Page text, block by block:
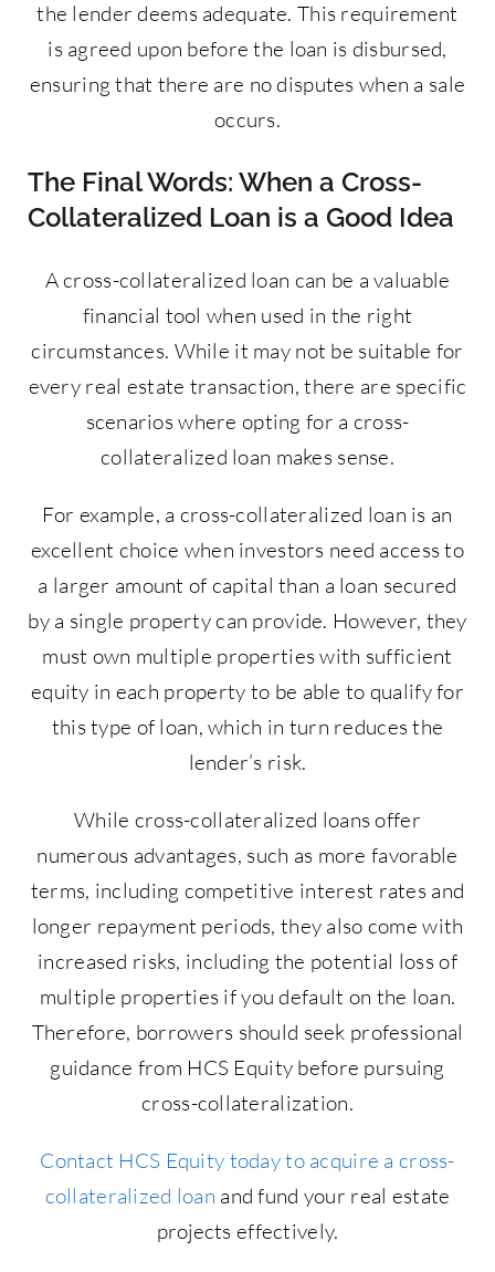
the lender deems adequate. This requirement
is agreed upon before the loan is disbursed,
ensuring that there are no disputes when a sale
occurs.
The Final Words: When a Cross-
Collateralized Loan is a Good Idea
A cross-collateralized loan can be a valuable
financial tool when used in the right
circumstances. While it may not be suitable for
every real estate transaction, there are specific
scenarios where opting for a cross-
collateralized loan makes sense.
For example, a cross-collateralized loan is an
excellent choice when investors need access to
a larger amount of capital than a loan secured
by a single property can provide. However, they
must own multiple properties with sufficient
equity in each property to be able to qualify for
this type of loan, which in turn reduces the
lender’s risk.
While cross-collateralized loans offer
numerous advantages, such as more favorable
terms, including competitive interest rates and
longer repayment periods, they also come with
increased risks, including the potential loss of
multiple properties if you default on the loan.
Therefore, borrowers should seek professional
guidance from HCS Equity before pursuing
cross-collateralization.
Contact HCS Equity today to acquire a cross-
collateralized loan and fund your real estate
projects effectively.